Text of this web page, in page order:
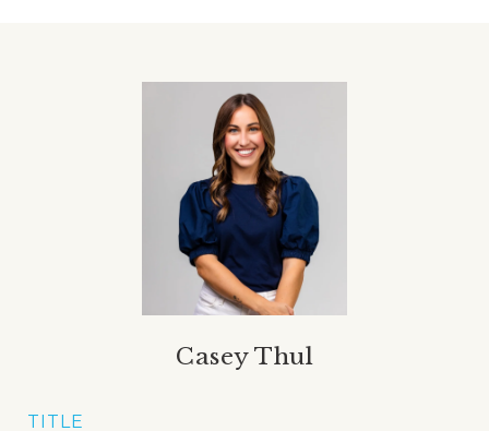
Casey Thul
TITLE